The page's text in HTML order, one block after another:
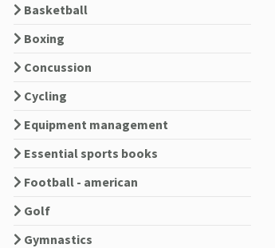
Basketball
Boxing
Concussion
Cycling
Equipment management
Essential sports books
Football - american
Golf
Gymnastics